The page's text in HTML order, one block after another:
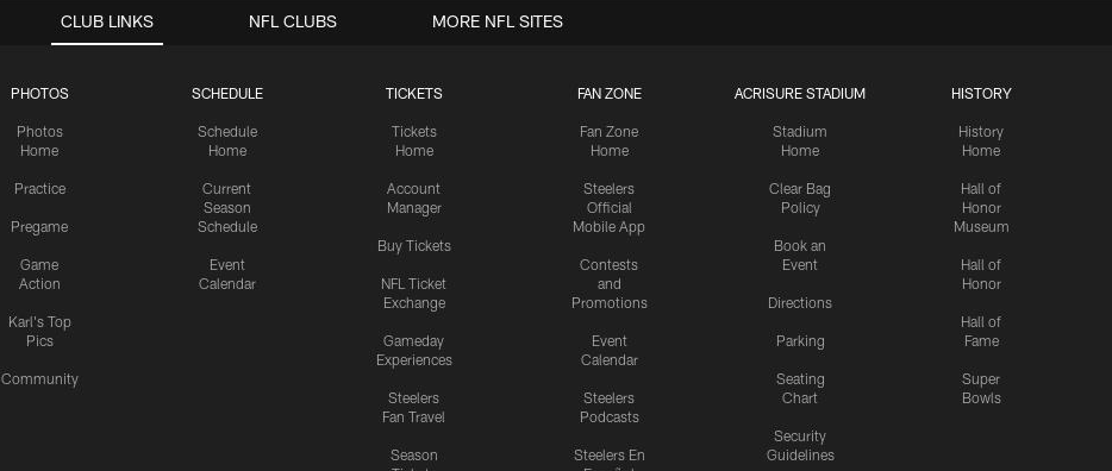
CLUB LINKS
PHOTOS
Photos
Home
Practice
Pregame
Game
Action
Karl's Top
Pics
Community
SCHEDULE
Schedule
Home
Current
Season
Schedule
Event
Calendar
TICKETS
Tickets
Home
Account
Manager
Buy Tickets
NFL Ticket
Exchange
Gameday
Experiences
Steelers
Fan Travel
Season
FAN ZONE
Fan Zone
Home
Steelers
Official
Mobile App
Contests
and
Promotions
Event
Calendar
Steelers
Podcasts
Steelers En
ACRISURE STADIUM
Stadium
Home
Clear Bag
Policy
Book an
Event
Directions
Parking
Seating
Chart
Security
Guidelines
HISTORY
History
Home
Hall of
Honor
Museum
Hall of
Honor
Hall of
Fame
Super
Bowls
NFL CLUBS MORE NFL SITES